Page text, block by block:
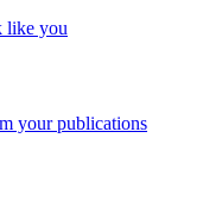
like you
your publications